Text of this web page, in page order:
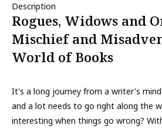
Description
Rogues, Widows and
Mischief and
World of Books
It's a long journey from a writer's
and a lot needs to go right along the
interesting when things go wrong?